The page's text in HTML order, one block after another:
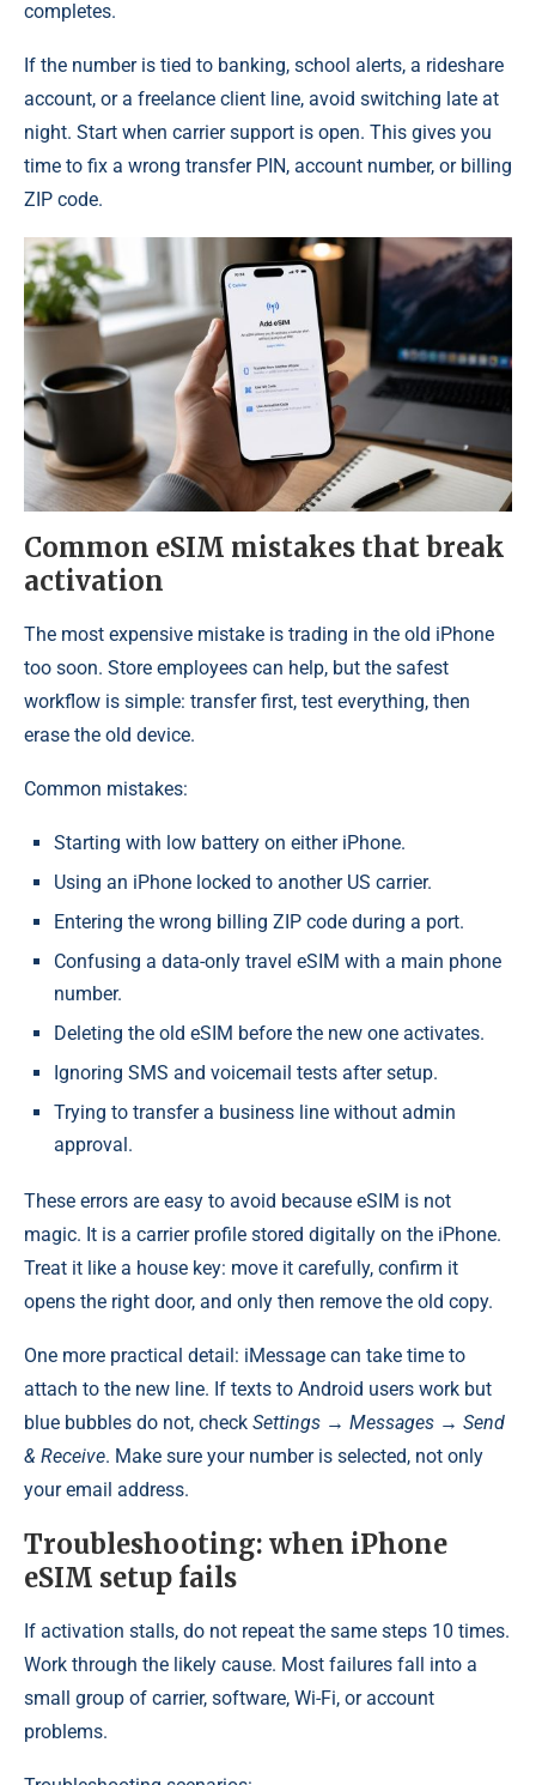
completes.
If the number is tied to banking, school alerts, a rideshare
account, or a freelance client line, avoid switching late at
night. Start when carrier support is open. This gives you
time to fix a wrong transfer PIN, account number, or billing
ZIP code.
Common eSIM mistakes that break
activation
The most expensive mistake is trading in the old iPhone
too soon. Store employees can help, but the safest
workflow is simple: transfer first, test everything, then
erase the old device.
Common mistakes:
Starting with low battery on either iPhone.
Using an iPhone locked to another US carrier.
Entering the wrong billing ZIP code during a port.
Confusing a data-only travel eSIM with a main phone
number.
Deleting the old eSIM before the new one activates.
Ignoring SMS and voicemail tests after setup.
Trying to transfer a business line without admin
approval.
These errors are easy to avoid because eSIM is not
magic. It is a carrier profile stored digitally on the iPhone.
Treat it like a house key: move it carefully, confirm it
opens the right door, and only then remove the old copy.
One more practical detail: iMessage can take time to
attach to the new line. If texts to Android users work but
blue bubbles do not, check Settings → Messages → Send
& Receive. Make sure your number is selected, not only
your email address.
Troubleshooting: when iPhone
eSIM setup fails
If activation stalls, do not repeat the same steps 10 times.
Work through the likely cause. Most failures fall into a
small group of carrier, software, Wi-Fi, or account
problems.